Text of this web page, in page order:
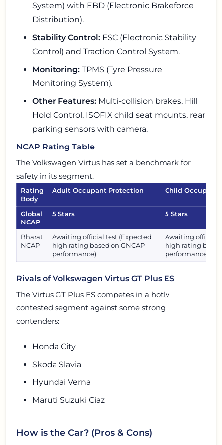
System) with EBD (Electronic Brakeforce
Distribution).
Stability Control: ESC (Electronic Stability
Control) and Traction Control System.
Monitoring: TPMS (Tyre Pressure
Monitoring System).
Other Features: Multi-collision brakes, Hill
Hold Control, ISOFIX child seat mounts, rear
parking sensors with camera.
NCAP Rating Table
The Volkswagen Virtus has set a benchmark for
safety in its segment.
Rating
Body
Adult Occupant Protection Child Occupant
Global
NCAP
5 Stars 5 Stars
Bharat
NCAP
Awaiting official test (Expected
high rating based on GNCAP
performance)
Awaiting official
high rating
performance)
Rivals of Volkswagen Virtus GT Plus ES
The Virtus GT Plus ES competes in a hotly
contested segment against some strong
contenders:
Honda City
Skoda Slavia
Hyundai Verna
Maruti Suzuki Ciaz
How is the Car? (Pros & Cons)